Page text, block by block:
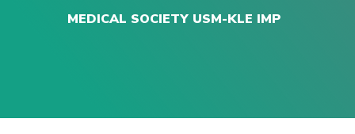
MEDICAL SOCIETY USM-KLE IMP